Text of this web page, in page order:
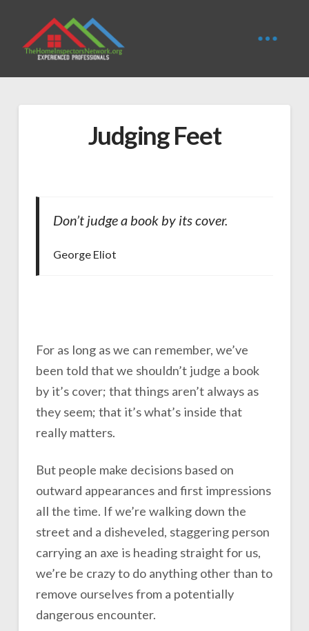
Judging Feet
Don’t judge a book by its cover.
George Eliot
For as long as we can remember, we’ve
been told that we shouldn’t judge a book
by it’s cover; that things aren’t always as
they seem; that it’s what’s inside that
really matters.
But people make decisions based on
outward appearances and first impressions
all the time. If we’re walking down the
street and a disheveled, staggering person
carrying an axe is heading straight for us,
we’re be crazy to do anything other than to
remove ourselves from a potentially
dangerous encounter.